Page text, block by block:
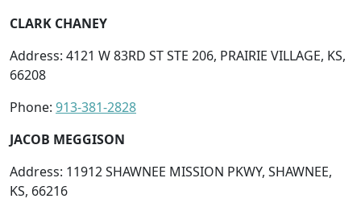
CLARK CHANEY
Address: 4121 W 83RD ST STE 206, PRAIRIE VILLAGE, KS,
66208
Phone: 913-381-2828
JACOB MEGGISON
Address: 11912 SHAWNEE MISSION PKWY, SHAWNEE,
KS, 66216